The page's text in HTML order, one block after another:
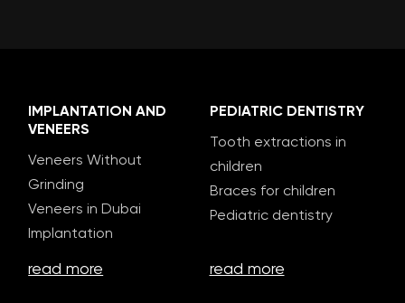
IMPLANTATION AND
VENEERS
Veneers Without
Grinding
Veneers in Dubai
Implantation
read more
PEDIATRIC DENTISTRY
Tooth extractions in
children
Braces for children
Pediatric dentistry
read more